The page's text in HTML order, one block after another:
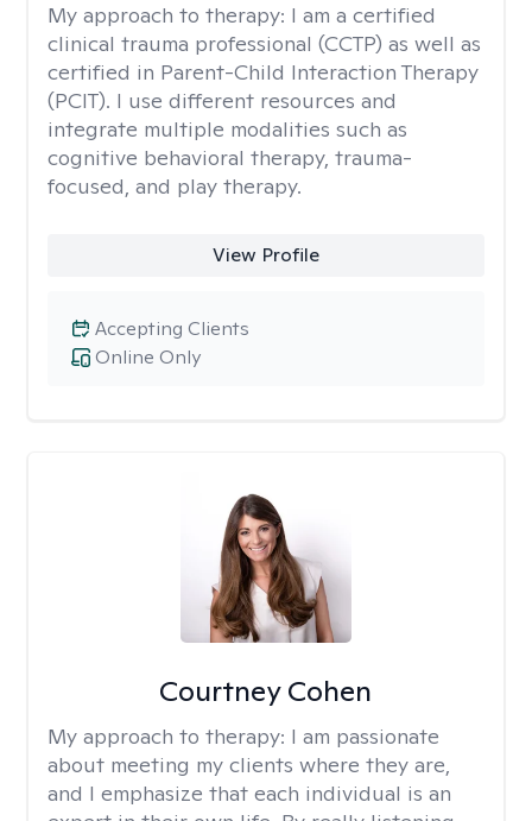
My approach to therapy: I am a certified
clinical trauma professional (CCTP) as well as
certified in Parent-Child Interaction Therapy
(PCIT). I use different resources and
integrate multiple modalities such as
cognitive behavioral therapy, trauma-
focused, and play therapy.
View Profile
Online Only
Accepting Clients
Courtney Cohen
My approach to therapy: I am passionate
about meeting my clients where they are,
and I emphasize that each individual is an